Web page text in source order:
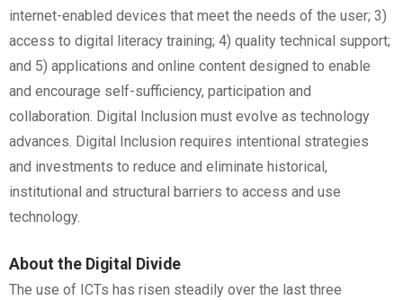
internet-enabled devices that meet the needs of the user; 3)
access to digital literacy training; 4) quality technical support;
and 5) applications and online content designed to enable
and encourage self-sufficiency, participation and
collaboration. Digital Inclusion must evolve as technology
advances. Digital Inclusion requires intentional strategies
and investments to reduce and eliminate historical,
institutional and structural barriers to access and use
technology.
About the Digital Divide
The use of ICTs has risen steadily over the last three